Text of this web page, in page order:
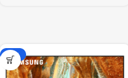
-15%